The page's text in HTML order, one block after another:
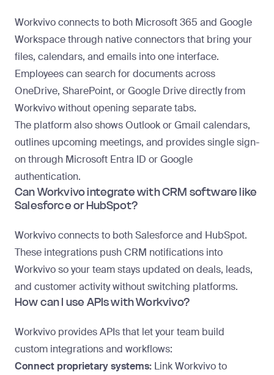
Workvivo connects to both Microsoft 365 and Google
Workspace through native connectors that bring your
files, calendars, and emails into one interface.
Employees can search for documents across
OneDrive, SharePoint, or Google Drive directly from
Workvivo without opening separate tabs.
The platform also shows Outlook or Gmail calendars,
outlines upcoming meetings, and provides single sign-
on through Microsoft Entra ID or Google
authentication.
Can Workvivo integrate with CRM software like
Salesforce or HubSpot?
Workvivo connects to both Salesforce and HubSpot.
These integrations push CRM notifications into
Workvivo so your team stays updated on deals, leads,
and customer activity without switching platforms.
How can I use APIs with Workvivo?
Workvivo provides APIs that let your team build
custom integrations and workflows:
Connect proprietary systems: Link Workvivo to